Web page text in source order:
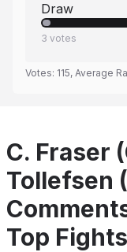
Draw
3 votes
Votes: 115, Average
C. Fraser
Tollefsen
Top